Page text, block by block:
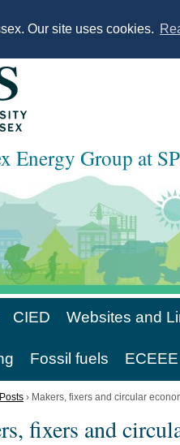
Our site uses cookies.
Energy Group at
CIED Websites and
Fossil fuels
› Makers, fixers and circular
fixers and